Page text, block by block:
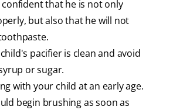
that he is not only
but also that he will not
pacifier is clean and avoid
or sugar.
with your child at an early age.
begin brushing as soon as